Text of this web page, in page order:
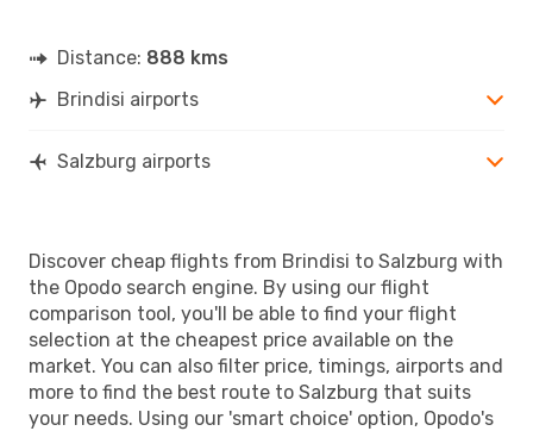
Distance: 888 kms
Brindisi airports
Salzburg airports
Discover cheap flights from Brindisi to Salzburg with
the Opodo search engine. By using our flight
comparison tool, you'll be able to find your flight
selection at the cheapest price available on the
market. You can also filter price, timings, airports and
more to find the best route to Salzburg that suits
your needs. Using our 'smart choice' option, Opodo's